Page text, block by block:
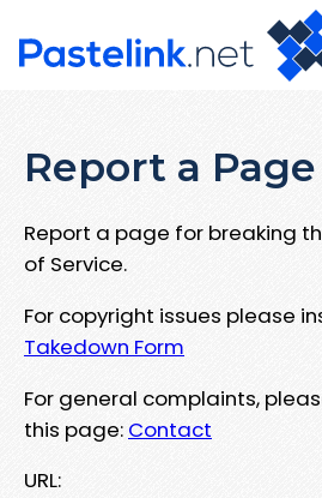
Report a Page
Report a page for breaking
of Service.
For copyright issues please
Takedown Form
For general complaints,
this page: Contact
URL: